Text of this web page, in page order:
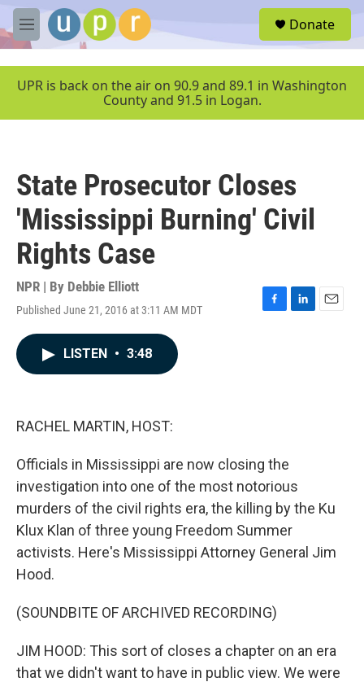
Skip to main content
M
e
u
Donate
UPR is back on the air on 90.9 and 89.1 in Washington
County and 91.5 in Logan.
State Prosecutor Closes
'Mississippi Burning' Civil
Rights Case
NPR | By Debbie Elliott
Published June 21, 2016 at 3:11 AM MDT
F
L
E
LISTEN • 3:48
RACHEL MARTIN, HOST:
Officials in Mississippi are now closing the
investigation into one of the most notorious
murders of the civil rights era, the killing by the Ku
Klux Klan of three young Freedom Summer
activists. Here's Mississippi Attorney General Jim
Hood.
(SOUNDBITE OF ARCHIVED RECORDING)
JIM HOOD: This sort of closes a chapter on an era
that we didn't want to have in public view. We were